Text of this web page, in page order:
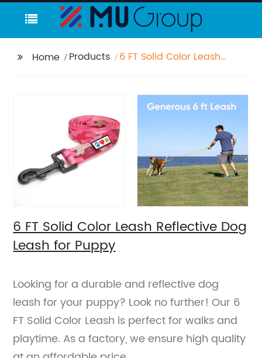
Home Products
6 FT Solid Color Leash
6 FT Solid Color Leash Reflective Dog
Leash for Puppy
Looking for a durable and reflective dog
leash for your puppy? Look no further! Our 6
FT Solid Color Leash is perfect for walks and
playtime. As a factory, we ensure high quality